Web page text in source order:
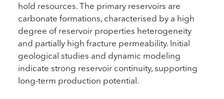
hold resources. The primary reservoirs are
carbonate formations, characterised by a high
degree of reservoir properties heterogeneity
and partially high fracture permeability. Initial
geological studies and dynamic modeling
indicate strong reservoir continuity, supporting
long-term production potential.